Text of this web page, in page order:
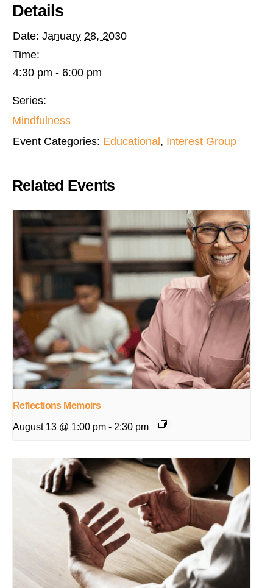
Details
Date: January 28, 2030
Time:
4:30 pm - 6:00 pm
Series:
Mindfulness
Event Categories: Educational , Interest Group
Related Events
Reflections Memoirs
August 13 @ 1:00 pm - 2:30 pm